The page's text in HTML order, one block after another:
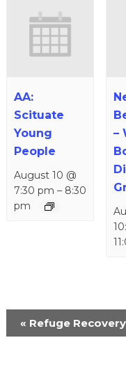
AA:
Scituate
Young
People
August 10 @
7:30 pm – 8:30
pm
–
Event
Navigation
« Refuge Recovery